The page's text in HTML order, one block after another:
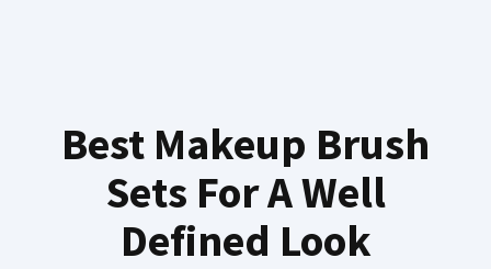
Best Makeup Brush
Sets For A Well
Defined Look